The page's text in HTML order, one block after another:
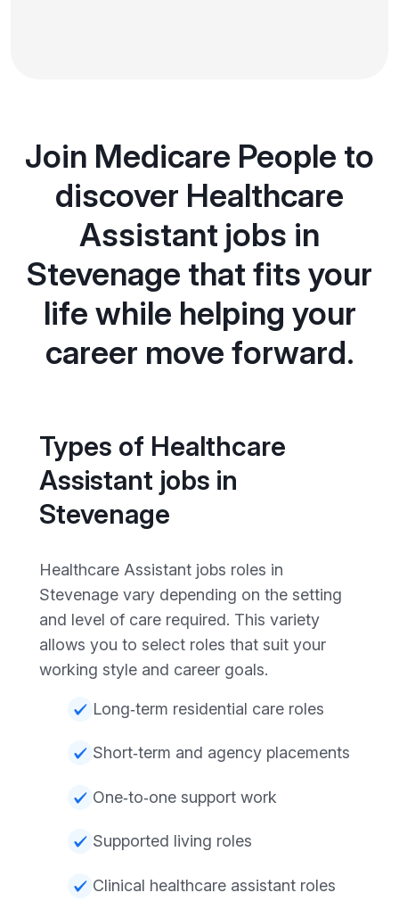
Join Medicare People to
discover Healthcare
Assistant jobs in
Stevenage that fits your
life while helping your
career move forward.
Types of Healthcare
Assistant jobs in
Stevenage
Healthcare Assistant jobs roles in
Stevenage vary depending on the setting
and level of care required. This variety
allows you to select roles that suit your
working style and career goals.
Long‑term residential care roles
Short‑term and agency placements
One‑to‑one support work
Supported living roles
Clinical healthcare assistant roles